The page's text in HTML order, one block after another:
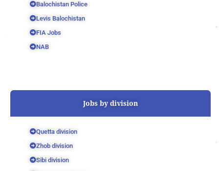
Balochistan Police
Levis Balochistan
FIA Jobs
NAB
Jobs by division
Quetta division
Zhob division
Sibi division